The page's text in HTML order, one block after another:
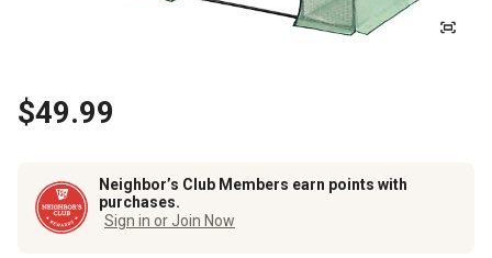
$49.99
Neighbor’s Club Members earn points with
purchases.
Sign in or Join Now